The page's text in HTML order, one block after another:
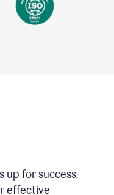
up for success.
effective